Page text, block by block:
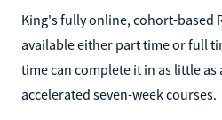
King's fully online, cohort-based
available either part time or full
time can complete it in as little as
accelerated seven-week courses.